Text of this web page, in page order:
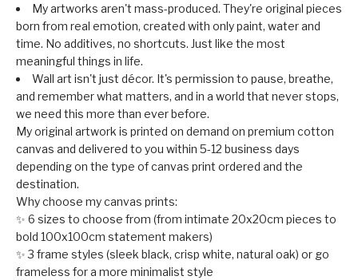
My artworks aren't mass-produced. They're original pieces
born from real emotion, created with only paint, water and
time. No additives, no shortcuts. Just like the most
meaningful things in life.
Wall art isn't just décor. It's permission to pause, breathe,
and remember what matters, and in a world that never stops,
we need this more than ever before.
My original artwork is printed on demand on premium cotton
canvas and delivered to you within 5-12 business days
depending on the type of canvas print ordered and the
destination.
Why choose my canvas prints:
✨ 6 sizes to choose from (from intimate 20x20cm pieces to
bold 100x100cm statement makers)
✨ 3 frame styles (sleek black, crisp white, natural oak) or go
frameless for a more minimalist style